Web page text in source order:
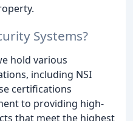
Systems?
hold various
including NSI
certifications
to providing high-
that meet the highest